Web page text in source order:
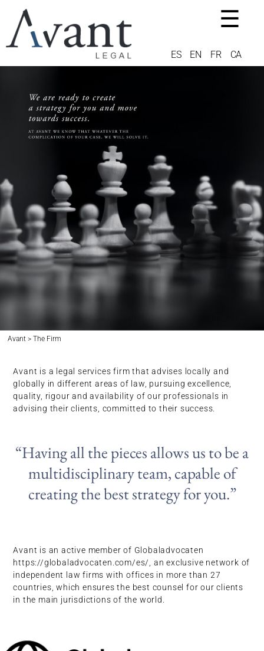
☰
ES EN FR CA
Avant > The Firm
Avant is a legal services firm that advises locally and
globally in different areas of law, pursuing excellence,
quality, rigour and availability of our professionals in
advising their clients, committed to their success.
“Having all the pieces allows us to be a
multidisciplinary team, capable of
creating the best strategy for you.”
Avant is an active member of Globaladvocaten
https://globaladvocaten.com/es/, an exclusive network of
independent law firms with offices in more than 27
countries, which ensures the best counsel for our clients
in the main jurisdictions of the world.